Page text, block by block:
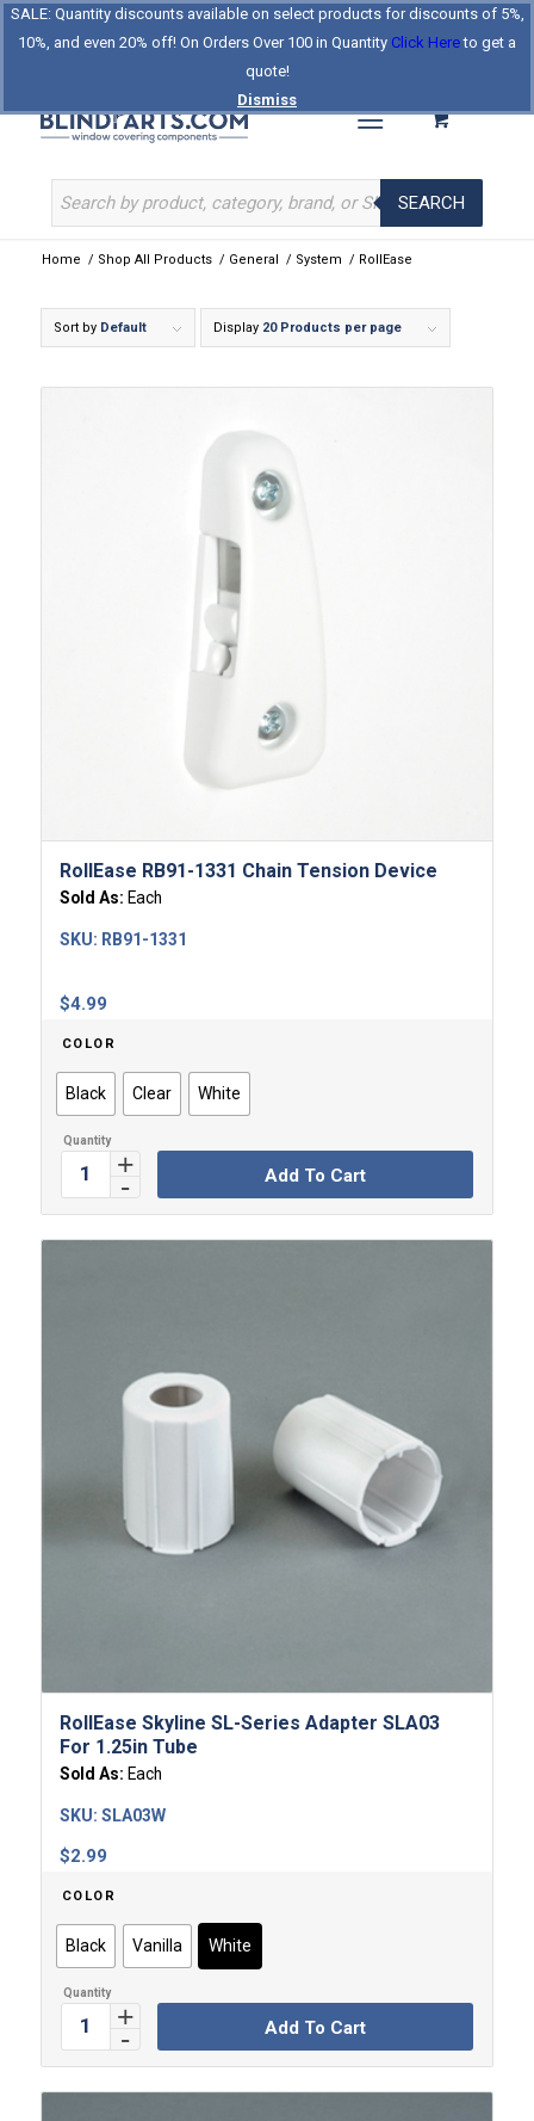
SALE: Quantity discounts available on select products for discounts of 5%,
10%, and even 20% off! On Orders Over 100 in Quantity Click Hereto get a
quote!
Dismiss
Log In Register
About Us Contact Us
Celebrating Our 25th Year
The Original BlindParts Store
SEARCH
Home / Shop All Products / General / System / RollEase
Sort by Default Display 20 Products per page
RollEase RB91-1331 Chain Tension Device
Sold As: Each
$4.99
SKU: RB91-1331
COLOR
Black Clear White
Add To Cart
RollEase Skyline SL-Series Adapter SLA03
For 1.25in Tube
Sold As: Each
$2.99
SKU: SLA03W
COLOR
Black Vanilla White
Add To Cart